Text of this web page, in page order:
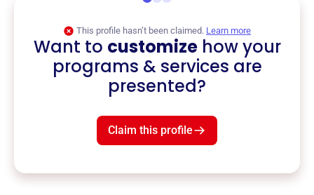
This profile hasn’t been claimed. Learn more
Want to customizehow your
programs & services are
presented?
Claim this profile